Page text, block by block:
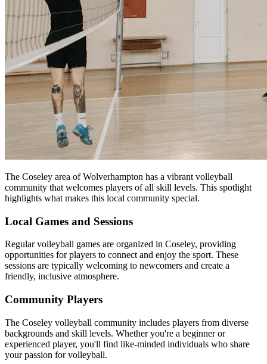
The Coseley area of Wolverhampton has a vibrant volleyball
community that welcomes players of all skill levels. This spotlight
highlights what makes this local community special.
Local Games and Sessions
Regular volleyball games are organized in Coseley, providing
opportunities for players to connect and enjoy the sport. These
sessions are typically welcoming to newcomers and create a
friendly, inclusive atmosphere.
Community Players
The Coseley volleyball community includes players from diverse
backgrounds and skill levels. Whether you're a beginner or
experienced player, you'll find like-minded individuals who share
your passion for volleyball.